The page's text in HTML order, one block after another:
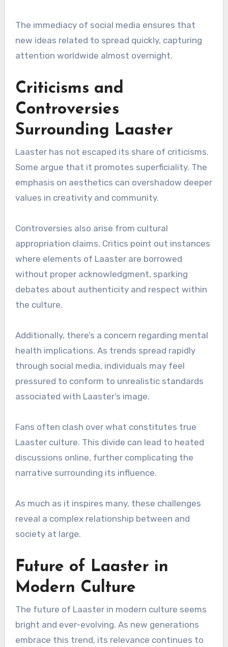
The immediacy of social media ensures that
new ideas related to spread quickly, capturing
attention worldwide almost overnight.
Criticisms and
Controversies
Surrounding Laaster
Laaster has not escaped its share of criticisms.
Some argue that it promotes superficiality. The
emphasis on aesthetics can overshadow deeper
values in creativity and community.
Controversies also arise from cultural
appropriation claims. Critics point out instances
where elements of Laaster are borrowed
without proper acknowledgment, sparking
debates about authenticity and respect within
the culture.
Additionally, there’s a concern regarding mental
health implications. As trends spread rapidly
through social media, individuals may feel
pressured to conform to unrealistic standards
associated with Laaster’s image.
Fans often clash over what constitutes true
Laaster culture. This divide can lead to heated
discussions online, further complicating the
narrative surrounding its influence.
As much as it inspires many, these challenges
reveal a complex relationship between and
society at large.
Future of Laaster in
Modern Culture
The future of Laaster in modern culture seems
bright and ever-evolving. As new generations
embrace this trend, its relevance continues to